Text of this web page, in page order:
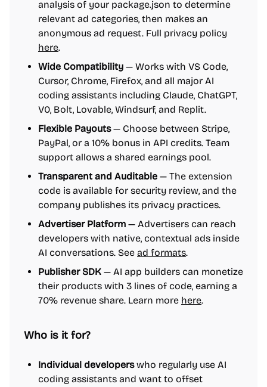
analysis of your package.json to determine
relevant ad categories, then makes an
anonymous ad request. Full privacy policy
here.
Wide Compatibility — Works with VS Code,
Cursor, Chrome, Firefox, and all major AI
coding assistants including Claude, ChatGPT,
V0, Bolt, Lovable, Windsurf, and Replit.
Flexible Payouts— Choose between Stripe,
PayPal, or a 10% bonus in API credits. Team
support allows a shared earnings pool.
Transparent and Auditable — The extension
code is available for security review, and the
company publishes its privacy practices.
Advertiser Platform — Advertisers can reach
developers with native, contextual ads inside
AI conversations. See ad formats.
Publisher SDK — AI app builders can monetize
their products with 3 lines of code, earning a
70% revenue share. Learn more here.
Who is it for?
Individual developerswho regularly use AI
coding assistants and want to offset